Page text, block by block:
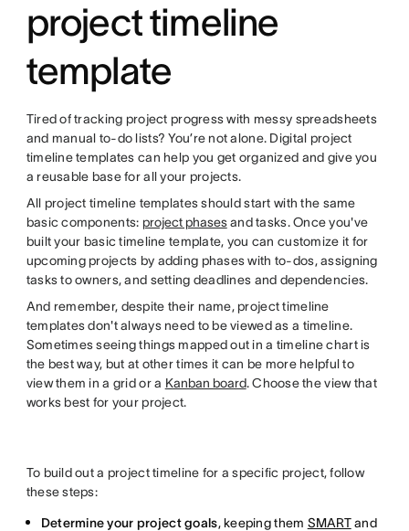
project timeline
template
Tired of tracking project progress with messy spreadsheets
and manual to-do lists? You’re not alone. Digital project
timeline templates can help you get organized and give you
a reusable base for all your projects.
All project timeline templates should start with the same
basic components: project phasesand tasks. Once you've
built your basic timeline template, you can customize it for
upcoming projects by adding phases with to-dos, assigning
tasks to owners, and setting deadlines and dependencies.
And remember, despite their name, project timeline
templates don't always need to be viewed as a timeline.
Sometimes seeing things mapped out in a timeline chart is
the best way, but at other times it can be more helpful to
view them in a grid or a Kanban board. Choose the view that
works best for your project.
To build out a project timeline for a specific project, follow
these steps:
Determine your project goals, keeping them SMARTand